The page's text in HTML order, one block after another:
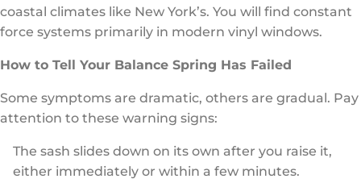
coastal climates like New York’s. You will find constant
force systems primarily in modern vinyl windows.
How to Tell Your Balance Spring Has Failed
Some symptoms are dramatic, others are gradual. Pay
attention to these warning signs:
The sash slides down on its own after you raise it,
either immediately or within a few minutes.